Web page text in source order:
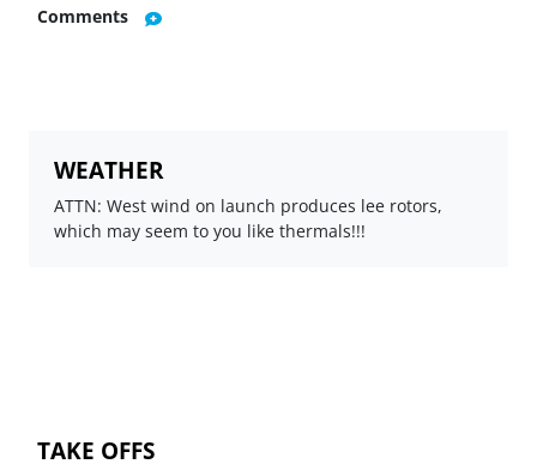
Comments
WEATHER
ATTN: West wind on launch produces lee rotors,
which may seem to you like thermals!!!
TAKE OFFS